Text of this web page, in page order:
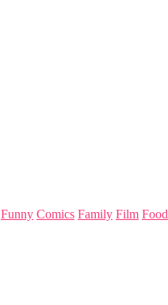
Funny Comics Family Film Food